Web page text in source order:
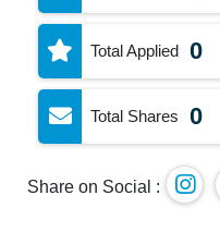
Total Applied 0
Total Shares 0
Share on Social :